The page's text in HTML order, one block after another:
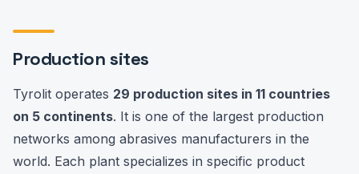
Production sites
Tyrolit operates 29 production sites in 11 countries
on 5 continents. It is one of the largest production
networks among abrasives manufacturers in the
world. Each plant specializes in specific product